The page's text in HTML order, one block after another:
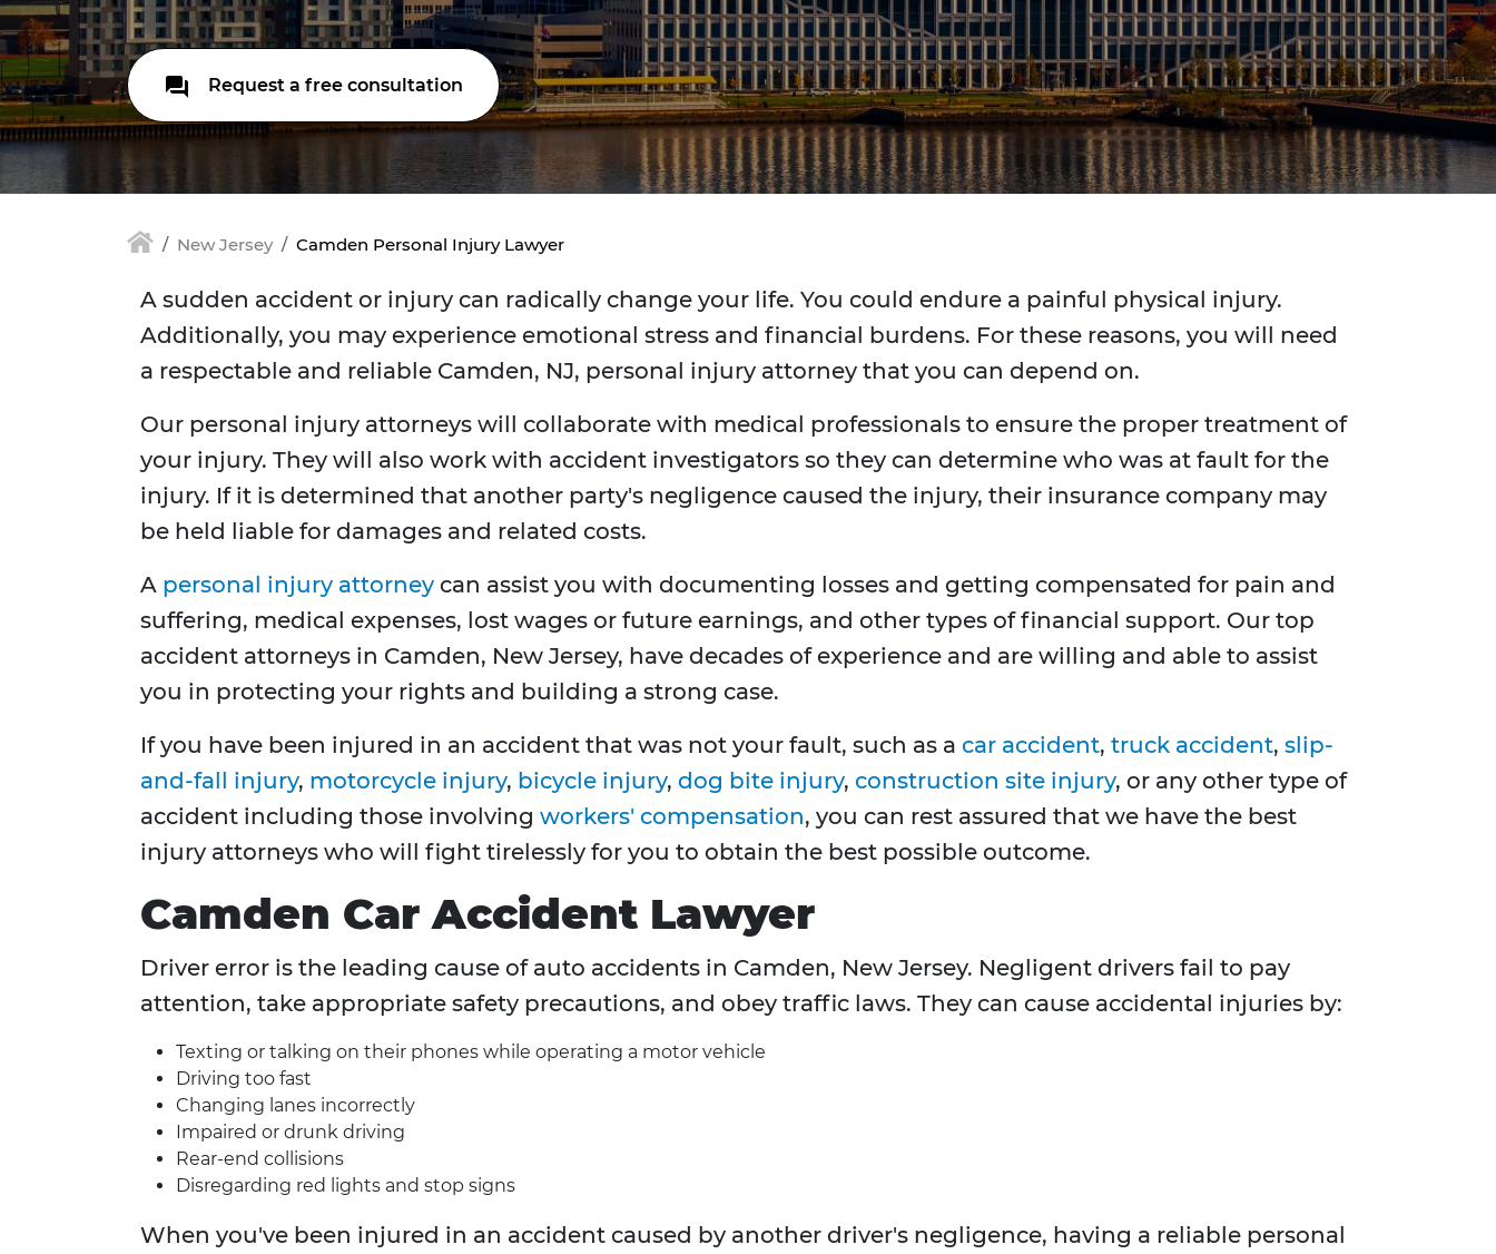
Request a free consultation
New Jersey Camden Personal Injury Lawyer
A sudden accident or injury can radically change your life. You could endure a painful physical injury.
Additionally, you may experience emotional stress and financial burdens. For these reasons, you will need
a respectable and reliable Camden, NJ, personal injury attorney that you can depend on.
Our personal injury attorneys will collaborate with medical professionals to ensure the proper treatment of
your injury. They will also work with accident investigators so they can determine who was at fault for the
injury. If it is determined that another party's negligence caused the injury, their insurance company may
be held liable for damages and related costs.
A personal injury attorney can assist you with documenting losses and getting compensated for pain and
suffering, medical expenses, lost wages or future earnings, and other types of financial support. Our top
accident attorneys in Camden, New Jersey, have decades of experience and are willing and able to assist
you in protecting your rights and building a strong case.
If you have been injured in an accident that was not your fault, such as a car accident, truck accident, slip-
and-fall injury, motorcycle injury, bicycle injury, dog bite injury, construction site injury, or any other type of
accident including those involving workers' compensation, you can rest assured that we have the best
injury attorneys who will fight tirelessly for you to obtain the best possible outcome.
Camden Car Accident Lawyer
Driver error is the leading cause of auto accidents in Camden, New Jersey. Negligent drivers fail to pay
attention, take appropriate safety precautions, and obey traffic laws. They can cause accidental injuries by:
Texting or talking on their phones while operating a motor vehicle
Driving too fast
Changing lanes incorrectly
Impaired or drunk driving
Rear-end collisions
Disregarding red lights and stop signs
When you've been injured in an accident caused by another driver's negligence, having a reliable personal